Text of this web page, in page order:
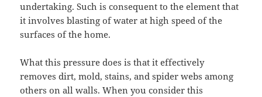
undertaking. Such is consequent to the element that
it involves blasting of water at high speed of the
surfaces of the home.
What this pressure does is that it effectively
removes dirt, mold, stains, and spider webs among
others on all walls. When you consider this